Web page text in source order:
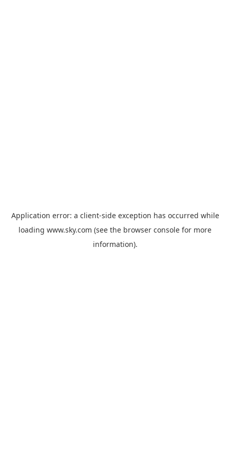
Application error: a client-side exception has occurred while
loading www.sky.com (see the browser console for more
information).